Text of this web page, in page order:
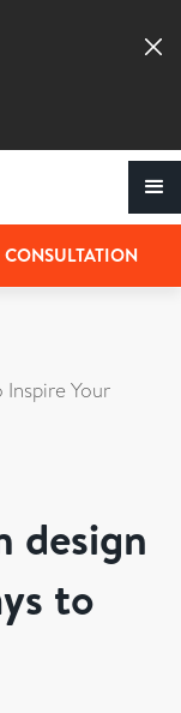
CONSULTATION
Your
design
to